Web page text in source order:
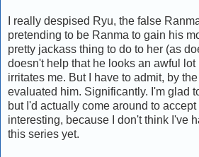
I really despised Ryu, the false
pretending to be Ranma to gain his
pretty jackass thing to do to her (as
doesn't help that he looks an awful
irritates me. But I have to admit, by
evaluated him. Significantly. I'm glad
but I'd actually come around to
interesting, because I don't think I've
this series yet.